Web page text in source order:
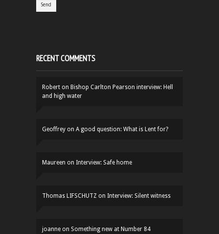
RECENT COMMENTS
Robert on Bishop Carlton Pearson interview: Hell
and high water
Geoffrey on A good question: What is Lent for?
Maureen on Interview: Safe home
Thomas LIFSCHUTZ on Interview: Silent witness
joanne on Something new at Number 84